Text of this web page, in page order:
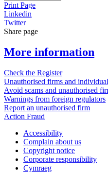
Print Page
Linkedin
Twitter
Share page
More information
Check the Register
Unauthorised firms and
Avoid scams and unauthorised
Warnings from foreign regulators
Report an unauthorised firm
Action Fraud
Accessibility
Complain about us
Copyright notice
Corporate responsibility
Cymraeg